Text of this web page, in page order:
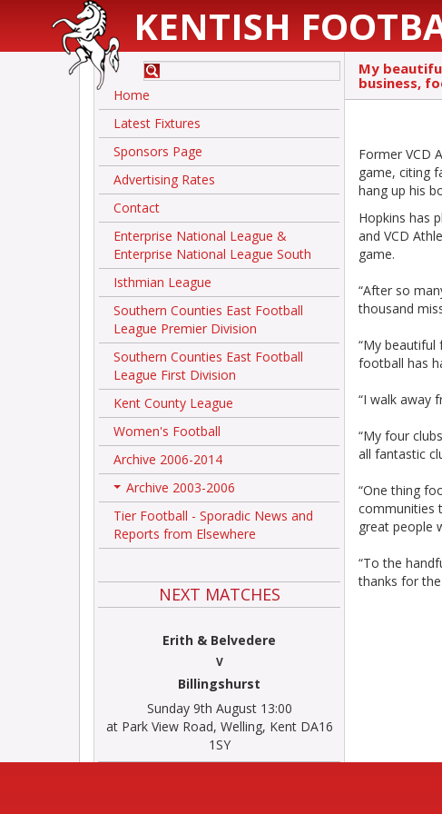
KENTISH
Home
Latest Fixtures
Sponsors Page
Advertising Rates
Contact
Enterprise National League &
Enterprise National League South
Isthmian League
Southern Counties East Football
League Premier Division
Southern Counties East Football
League First Division
Kent County League
Women's Football
Archive 2006-2014
+
Archive 2003-2006
Tier Football - Sporadic News and
Reports from Elsewhere
NEXT MATCHES
Erith & Belvedere
V
Billingshurst
Sunday 9th August 13:00
at Park View Road, Welling, Kent DA16
1SY
My
business,
Former VCD
game, citing
hang up his
Hopkins has
and VCD
game.
“After so
thousand
“My beautiful
football has
“I walk away
“My four
all fantastic
“One thing
communities
great people
“To the
thanks for